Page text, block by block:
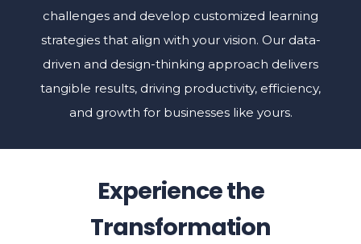
challenges and develop customized learning
strategies that align with your vision. Our data-
driven and design-thinking approach delivers
tangible results, driving productivity, efficiency,
and growth for businesses like yours.
Experience the
Transformation